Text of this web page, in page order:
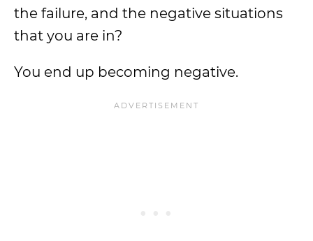
the failure, and the negative situations
that you are in?
You end up becoming negative.